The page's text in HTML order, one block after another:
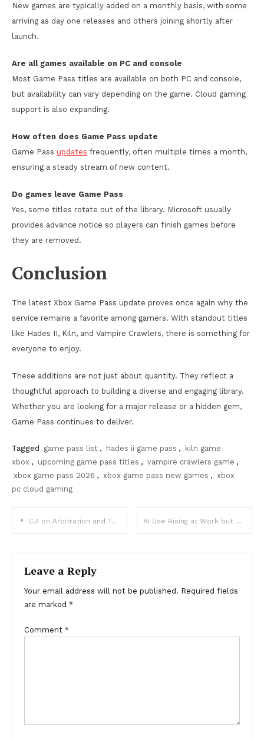
New games are typically added on a monthly basis, with some
arriving as day one releases and others joining shortly after
launch.
Are all games available on PC and console
Most Game Pass titles are available on both PC and console,
but availability can vary depending on the game. Cloud gaming
support is also expanding.
How often does Game Pass update
Game Pass updates frequently, often multiple times a month,
ensuring a steady stream of new content.
Do games leave Game Pass
Yes, some titles rotate out of the library. Microsoft usually
provides advance notice so players can finish games before
they are removed.
Conclusion
The latest Xbox Game Pass update proves once again why the
service remains a favorite among gamers. With standout titles
like Hades II, Kiln, and Vampire Crawlers, there is something for
everyone to enjoy.
These additions are not just about quantity. They reflect a
thoughtful approach to building a diverse and engaging library.
Whether you are looking for a major release or a hidden gem,
Game Pass continues to deliver.
Tagged game pass list , hades ii game pass ,
kiln game
xbox , upcoming game pass titles , vampire crawlers game ,
xbox game pass 2026 , xbox game pass new games , xbox
pc cloud gaming
Post
navigation
CJI on Arbitration and Technology in India AI Use Rising at Work but Employees Still Avoid It
Leave a Reply
Your email address will not be published. Required fields
are marked *
Comment *